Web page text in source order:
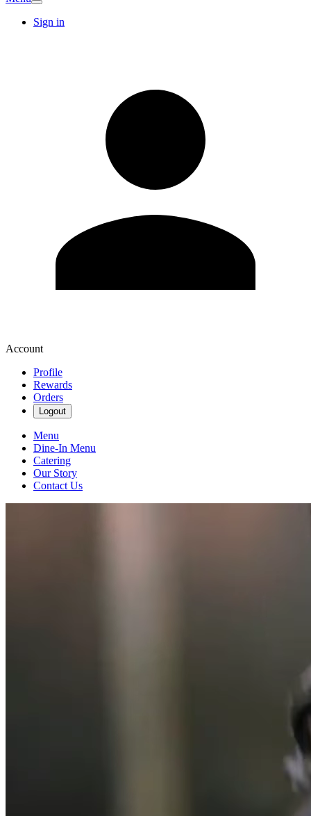
Sign in
Account
Profile
Rewards
Orders
Logout
Menu
Dine-In Menu
Catering
Our Story
Contact Us